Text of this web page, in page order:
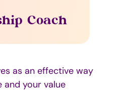
Coach
as an effective way
and your value